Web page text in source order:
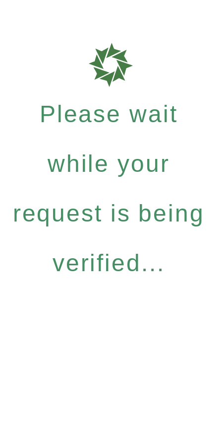
Please wait
while your
request is being
verified...